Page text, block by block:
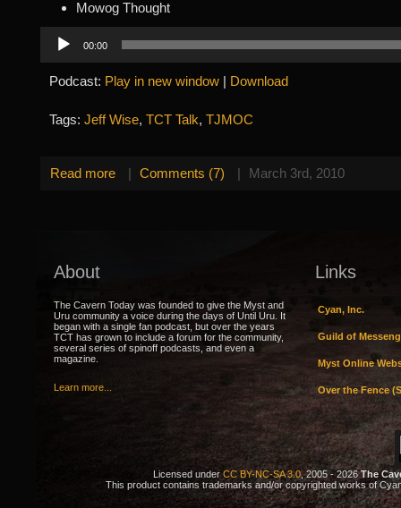
Mowog Thought
Player
00:00
Podcast: Play in new window | Download
Tags: Jeff Wise, TCT Talk, TJMOC
Read more | Comments (7) | March 3rd, 2010
About
The Cavern Today was founded to give the Myst and
Uru community a voice during the days of Until Uru. It
began with a single fan podcast, but over the years
TCT has grown to include a forum for the community,
several series of spinoff podcasts, and even a
magazine.
Learn more...
Links
Cyan, Inc.
Guild of
Myst Online
Over the Fence
Licensed underCC BY-NC-SA 3.0, 2005 - 2026The
This product contains trademarks and/or copyrighted works of